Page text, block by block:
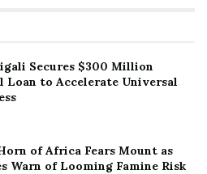
been shed, but the true test
Embargo.
News
Secures $300 Million
to Accelerate Universal
of Africa Fears Mount as
Warn of Looming Famine Risk